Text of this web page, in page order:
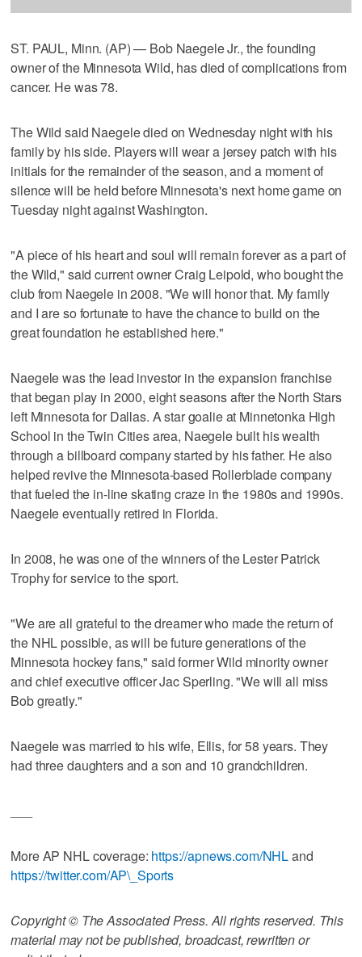
ST. PAUL, Minn. (AP) — Bob Naegele Jr., the founding
owner of the Minnesota Wild, has died of complications from
cancer. He was 78.
The Wild said Naegele died on Wednesday night with his
family by his side. Players will wear a jersey patch with his
initials for the remainder of the season, and a moment of
silence will be held before Minnesota's next home game on
Tuesday night against Washington.
"A piece of his heart and soul will remain forever as a part of
the Wild," said current owner Craig Leipold, who bought the
club from Naegele in 2008. "We will honor that. My family
and I are so fortunate to have the chance to build on the
great foundation he established here."
Naegele was the lead investor in the expansion franchise
that began play in 2000, eight seasons after the North Stars
left Minnesota for Dallas. A star goalie at Minnetonka High
School in the Twin Cities area, Naegele built his wealth
through a billboard company started by his father. He also
helped revive the Minnesota-based Rollerblade company
that fueled the in-line skating craze in the 1980s and 1990s.
Naegele eventually retired in Florida.
In 2008, he was one of the winners of the Lester Patrick
Trophy for service to the sport.
"We are all grateful to the dreamer who made the return of
the NHL possible, as will be future generations of the
Minnesota hockey fans," said former Wild minority owner
and chief executive officer Jac Sperling. "We will all miss
Bob greatly."
Naegele was married to his wife, Ellis, for 58 years. They
had three daughters and a son and 10 grandchildren.
More AP NHL coverage: https://apnews.com/NHLand
https://twitter.com/AP\_Sports
Copyright © The Associated Press. All rights reserved. This
material may not be published, broadcast, rewritten or